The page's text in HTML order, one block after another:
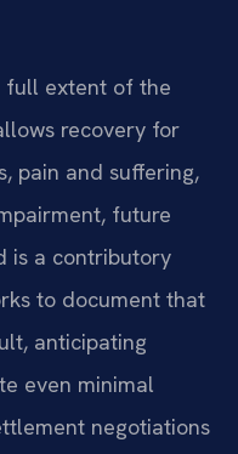
full extent of the
recovery for
pain and suffering,
future
is a contributory
to document that
anticipating
even minimal
negotiations